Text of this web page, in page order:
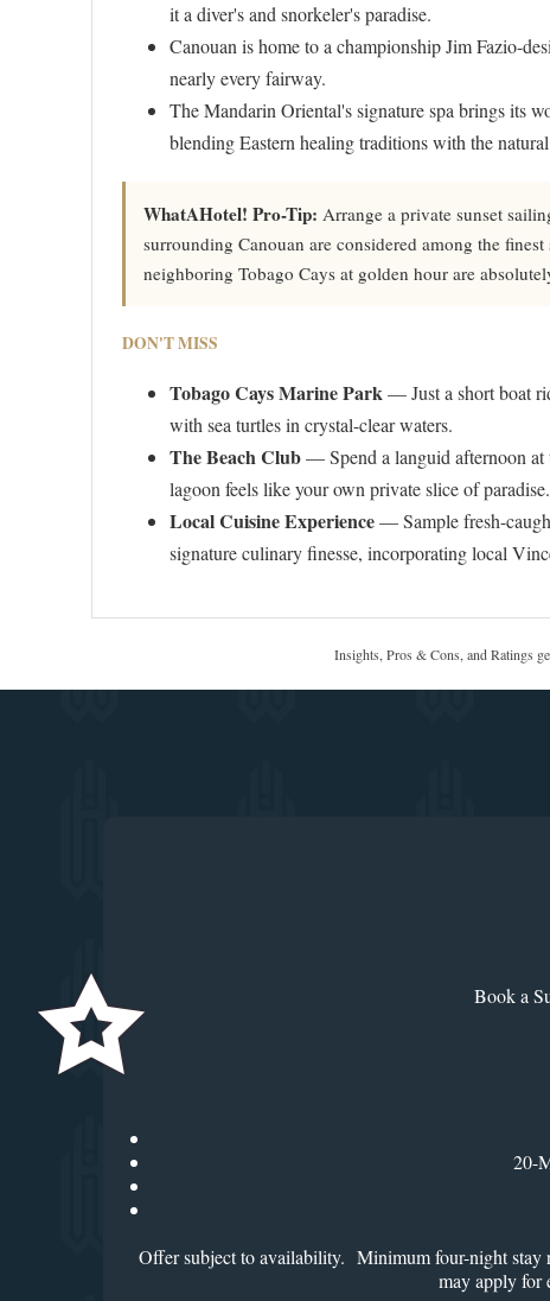
it a diver's and snorkeler's paradise.
Canouan is home to a championship Jim Fazio-
nearly every fairway.
The Mandarin Oriental's signature spa brings its
blending Eastern healing traditions with the
WhatAHotel! Pro-Tip: Arrange a private sunset
surrounding Canouan are considered among the
neighboring Tobago Cays at golden hour are
DON'T MISS
Tobago Cays Marine Park— Just a short boat
with sea turtles in crystal-clear waters.
The Beach Club— Spend a languid afternoon at
lagoon feels like your own private slice of paradise.
Local Cuisine Experience— Sample fresh-
signature culinary finesse, incorporating local
Insights, Pros & Cons, and Ratings
Book a
20-
Offer subject to availability. Minimum four-night stay
may apply for